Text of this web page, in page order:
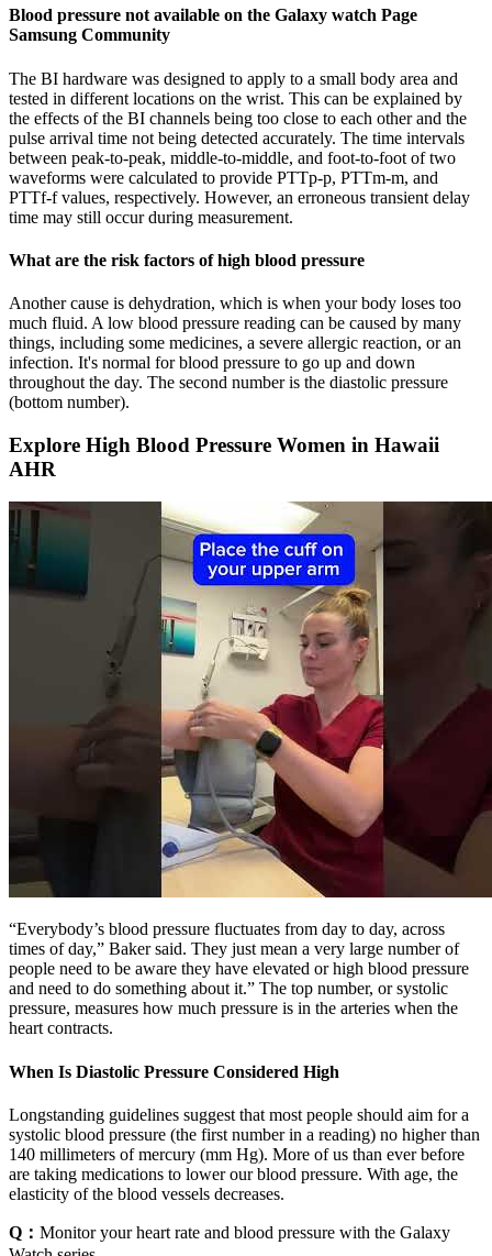
Blood pressure not available on the Galaxy watch Page
Samsung Community
The BI hardware was designed to apply to a small body area and
tested in different locations on the wrist. This can be explained by
the effects of the BI channels being too close to each other and the
pulse arrival time not being detected accurately. The time intervals
between peak-to-peak, middle-to-middle, and foot-to-foot of two
waveforms were calculated to provide PTTp-p, PTTm-m, and
PTTf-f values, respectively. However, an erroneous transient delay
time may still occur during measurement.
What are the risk factors of high blood pressure
Another cause is dehydration, which is when your body loses too
much fluid. A low blood pressure reading can be caused by many
things, including some medicines, a severe allergic reaction, or an
infection. It's normal for blood pressure to go up and down
throughout the day. The second number is the diastolic pressure
(bottom number).
Explore High Blood Pressure Women in Hawaii
AHR
“Everybody’s blood pressure fluctuates from day to day, across
times of day,” Baker said. They just mean a very large number of
people need to be aware they have elevated or high blood pressure
and need to do something about it.” The top number, or systolic
pressure, measures how much pressure is in the arteries when the
heart contracts.
When Is Diastolic Pressure Considered High
Longstanding guidelines suggest that most people should aim for a
systolic blood pressure (the first number in a reading) no higher than
140 millimeters of mercury (mm Hg). More of us than ever before
are taking medications to lower our blood pressure. With age, the
elasticity of the blood vessels decreases.
Q： Monitor your heart rate and blood pressure with the Galaxy